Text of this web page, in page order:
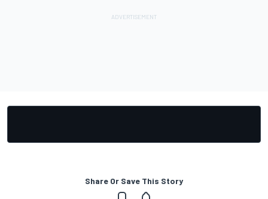
Share Or Save This Story